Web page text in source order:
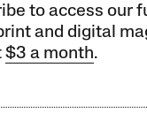
to access our
and digital
$3 a month.